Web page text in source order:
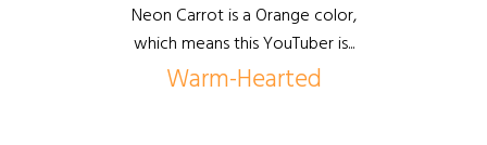
Neon Carrot is a Orange color,
which means this YouTuber is...
Warm-Hearted